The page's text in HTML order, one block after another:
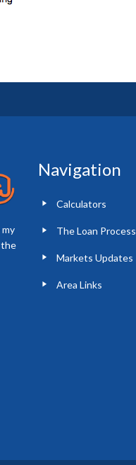
the
Navigation
Calculators
The Loan Process
Markets Updates
Area Links